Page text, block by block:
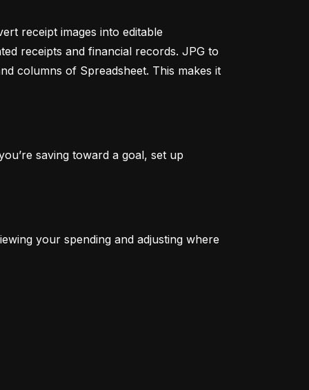
receipt images into editable
receipts and financial records. JPG to
columns of Spreadsheet. This makes it
saving toward a goal, set up
your spending and adjusting where